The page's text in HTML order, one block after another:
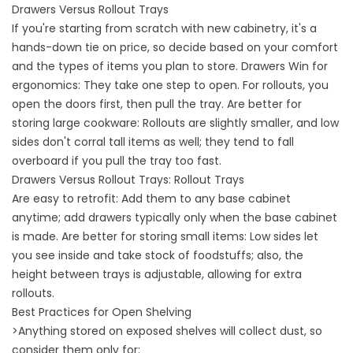
Drawers Versus Rollout Trays
If you're starting from scratch with new cabinetry, it's a
hands-down tie on price, so decide based on your comfort
and the types of items you plan to store. Drawers Win for
ergonomics: They take one step to open. For rollouts, you
open the doors first, then pull the tray. Are better for
storing large cookware: Rollouts are slightly smaller, and low
sides don't corral tall items as well; they tend to fall
overboard if you pull the tray too fast.
Drawers Versus Rollout Trays: Rollout Trays
Are easy to retrofit: Add them to any base cabinet
anytime; add drawers typically only when the base cabinet
is made. Are better for storing small items: Low sides let
you see inside and take stock of foodstuffs; also, the
height between trays is adjustable, allowing for extra
rollouts.
Best Practices for Open Shelving
>Anything stored on exposed shelves will collect dust, so
consider them only for: